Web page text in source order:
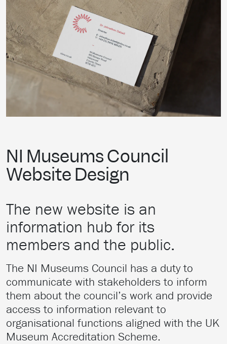
NI Museums Council
Website Design
The new website is an
information hub for its
members and the public.
The NI Museums Council has a duty to
communicate with stakeholders to inform
them about the council’s work and provide
access to information relevant to
organisational functions aligned with the UK
Museum Accreditation Scheme.